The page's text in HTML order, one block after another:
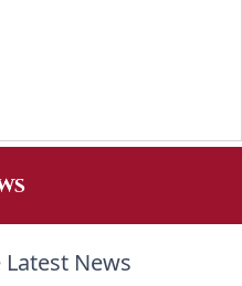
News